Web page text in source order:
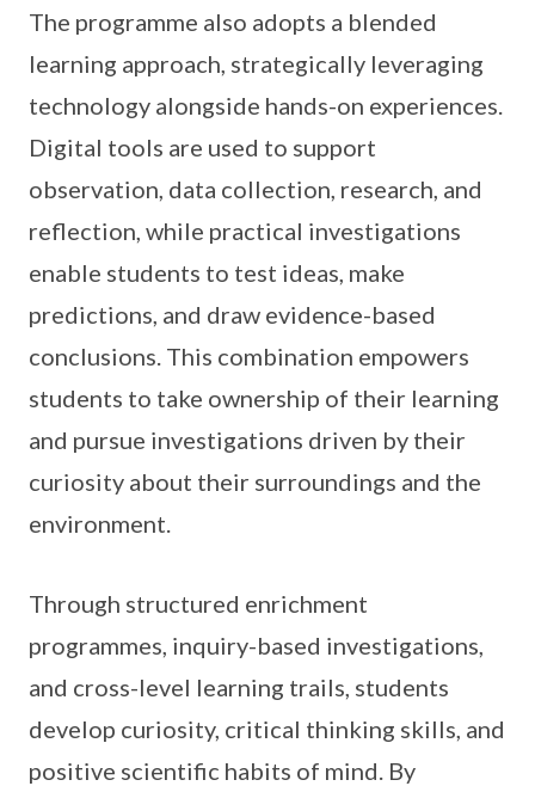
The programme also adopts a blended
learning approach, strategically leveraging
technology alongside hands-on experiences.
Digital tools are used to support
observation, data collection, research, and
reflection, while practical investigations
enable students to test ideas, make
predictions, and draw evidence-based
conclusions. This combination empowers
students to take ownership of their learning
and pursue investigations driven by their
curiosity about their surroundings and the
environment.
Through structured enrichment
programmes, inquiry-based investigations,
and cross-level learning trails, students
develop curiosity, critical thinking skills, and
positive scientific habits of mind. By